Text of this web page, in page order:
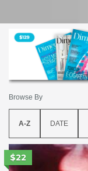
Browse By
A-Z DATE
$22